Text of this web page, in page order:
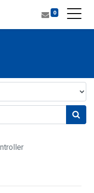
0